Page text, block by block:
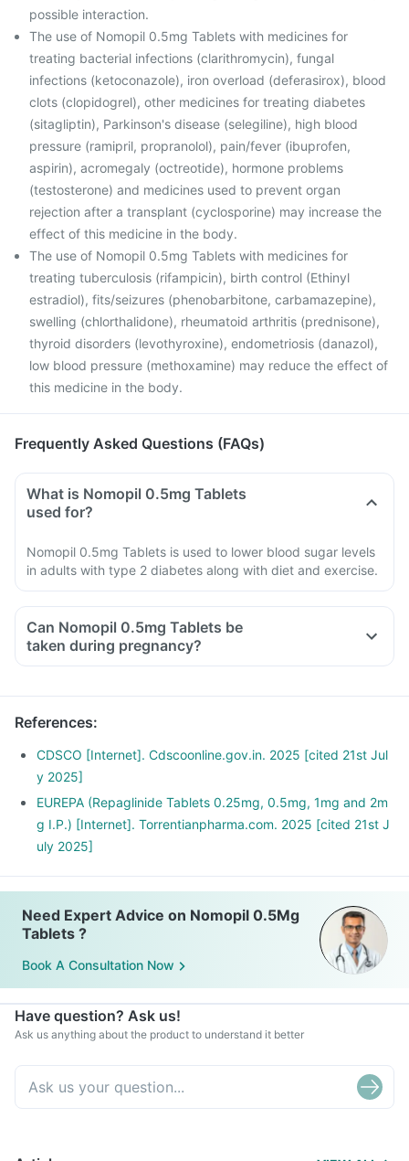
possible interaction.
The use of Nomopil 0.5mg Tablets with medicines for
treating bacterial infections (clarithromycin), fungal
infections (ketoconazole), iron overload (deferasirox), blood
clots (clopidogrel), other medicines for treating diabetes
(sitagliptin), Parkinson's disease (selegiline), high blood
pressure (ramipril, propranolol), pain/fever (ibuprofen,
aspirin), acromegaly (octreotide), hormone problems
(testosterone) and medicines used to prevent organ
rejection after a transplant (cyclosporine) may increase the
effect of this medicine in the body.
The use of Nomopil 0.5mg Tablets with medicines for
treating tuberculosis (rifampicin), birth control (Ethinyl
estradiol), fits/seizures (phenobarbitone, carbamazepine),
swelling (chlorthalidone), rheumatoid arthritis (prednisone),
thyroid disorders (levothyroxine), endometriosis (danazol),
low blood pressure (methoxamine) may reduce the effect of
this medicine in the body.
Frequently Asked Questions (FAQs)
What is Nomopil 0.5mg Tablets
used for?
Nomopil 0.5mg Tablets is used to lower blood sugar levels
in adults with type 2 diabetes along with diet and exercise.
Can Nomopil 0.5mg Tablets be
taken during pregnancy?
References:
CDSCO [Internet]. Cdscoonline.gov.in. 2025 [cited 21st Jul
y 2025]
EUREPA (Repaglinide Tablets 0.25mg, 0.5mg, 1mg and 2m
g I.P.) [Internet]. Torrentianpharma.com. 2025 [cited 21st J
uly 2025]
Need Expert Advice on Nomopil 0.5Mg
Tablets ?
Book A Consultation Now
Have question? Ask us!
Ask us anything about the product to understand it better